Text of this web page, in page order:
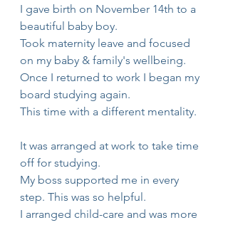
I gave birth on November 14th to a
beautiful baby boy.
Took maternity leave and focused
on my baby & family's wellbeing.
Once I returned to work I began my
board studying again.
This time with a different mentality.
It was arranged at work to take time
off for studying.
My boss supported me in every
step. This was so helpful.
I arranged child-care and was more